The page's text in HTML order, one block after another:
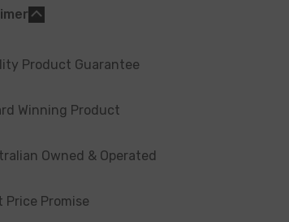
Product Guarantee
Winning Product
Owned & Operated
Price Promise